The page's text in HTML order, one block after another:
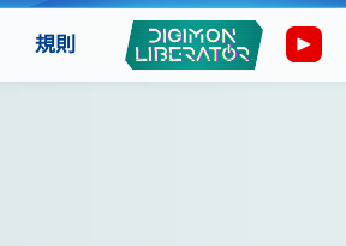
規則